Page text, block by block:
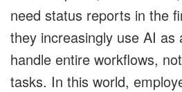
need status reports in the
they increasingly use AI as
handle entire workflows,
tasks. In this world,